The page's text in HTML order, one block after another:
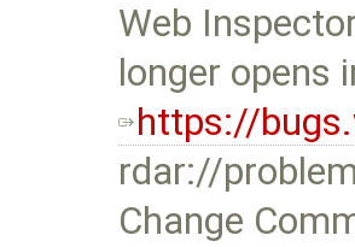
Web
longer opens
https://
rdar://
Change